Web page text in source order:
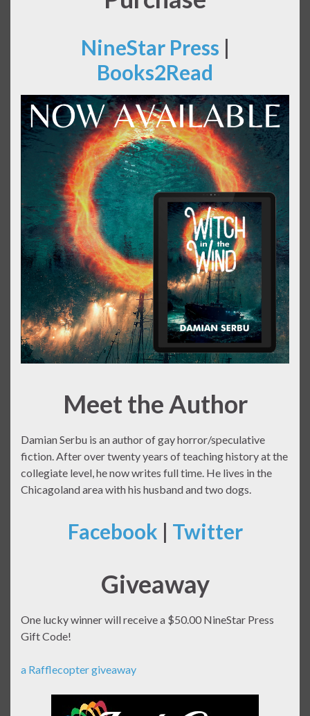
NineStar Press |
Books2Read
Meet the Author
Damian Serbu is an author of gay horror/speculative
fiction. After over twenty years of teaching history at the
collegiate level, he now writes full time. He lives in the
Chicagoland area with his husband and two dogs.
Facebook | Twitter
Giveaway
One lucky winner will receive a $50.00 NineStar Press
Gift Code!
a Rafflecopter giveaway